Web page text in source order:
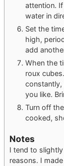
attention.
water in
Set the
high,
add
When the
roux
you like.
Turn off
cooked,
Notes
I tend to
reasons. I